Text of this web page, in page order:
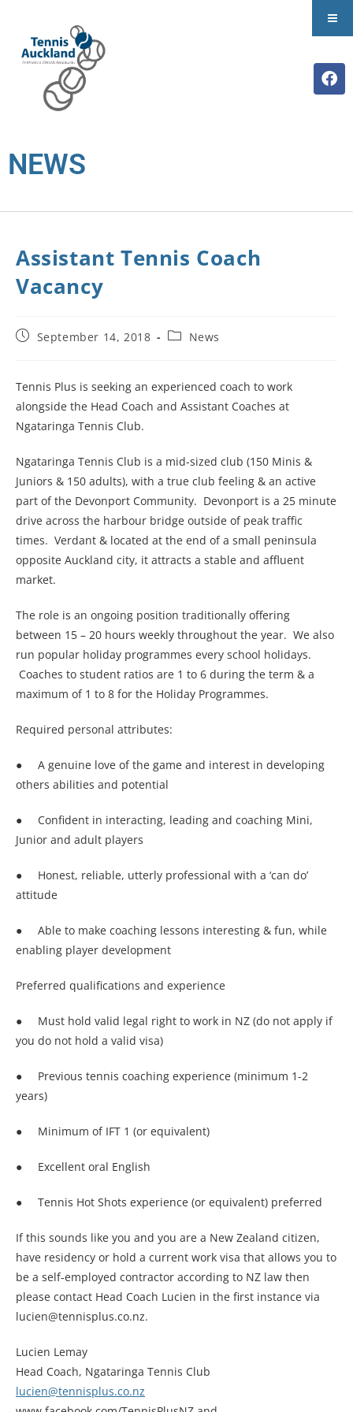
NEWS
Assistant Tennis Coach
Vacancy
September 14, 2018 News
Tennis Plus is seeking an experienced coach to work
alongside the Head Coach and Assistant Coaches at
Ngataringa Tennis Club.
Ngataringa Tennis Club is a mid-sized club (150 Minis &
Juniors & 150 adults), with a true club feeling & an active
part of the Devonport Community. Devonport is a 25 minute
drive across the harbour bridge outside of peak traffic
times. Verdant & located at the end of a small peninsula
opposite Auckland city, it attracts a stable and affluent
market.
The role is an ongoing position traditionally offering
between 15 – 20 hours weekly throughout the year. We also
run popular holiday programmes every school holidays.
Coaches to student ratios are 1 to 6 during the term & a
maximum of 1 to 8 for the Holiday Programmes.
Required personal attributes:
● A genuine love of the game and interest in developing
others abilities and potential
● Confident in interacting, leading and coaching Mini,
Junior and adult players
● Honest, reliable, utterly professional with a ‘can do’
attitude
● Able to make coaching lessons interesting & fun, while
enabling player development
Preferred qualifications and experience
● Must hold valid legal right to work in NZ (do not apply if
you do not hold a valid visa)
● Previous tennis coaching experience (minimum 1-2
years)
● Minimum of IFT 1 (or equivalent)
● Excellent oral English
● Tennis Hot Shots experience (or equivalent) preferred
If this sounds like you and you are a New Zealand citizen,
have residency or hold a current work visa that allows you to
be a self-employed contractor according to NZ law then
please contact Head Coach Lucien in the first instance via
lucien@tennisplus.co.nz.
Lucien Lemay
Head Coach, Ngataringa Tennis Club
lucien@tennisplus.co.nz